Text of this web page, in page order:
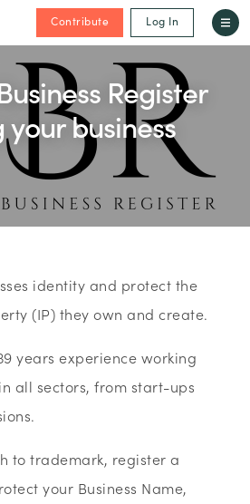
Contribute Log In
Register
business
identity and protect the
(IP) they own and create.
years experience working
all sectors, from start-ups
to trademark, register a
your Business Name,